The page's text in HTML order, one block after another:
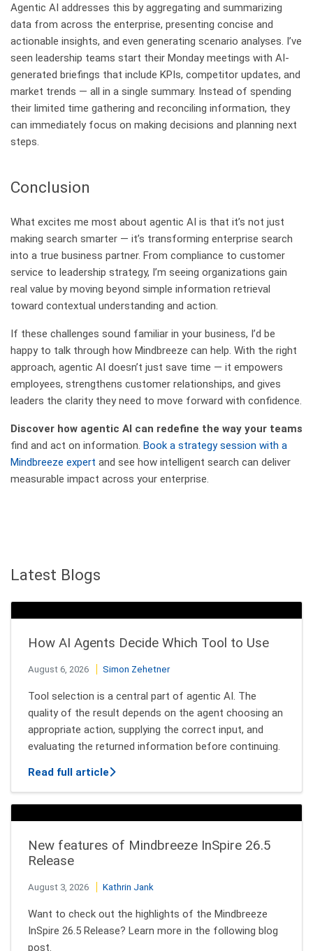
Agentic AI addresses this by aggregating and summarizing
data from across the enterprise, presenting concise and
actionable insights, and even generating scenario analyses. I’ve
seen leadership teams start their Monday meetings with AI-
generated briefings that include KPIs, competitor updates, and
market trends — all in a single summary. Instead of spending
their limited time gathering and reconciling information, they
can immediately focus on making decisions and planning next
steps.
Conclusion
What excites me most about agentic AI is that it’s not just
making search smarter — it’s transforming enterprise search
into a true business partner. From compliance to customer
service to leadership strategy, I’m seeing organizations gain
real value by moving beyond simple information retrieval
toward contextual understanding and action.
If these challenges sound familiar in your business, I’d be
happy to talk through how Mindbreeze can help. With the right
approach, agentic AI doesn’t just save time — it empowers
employees, strengthens customer relationships, and gives
leaders the clarity they need to move forward with confidence.
Discover how agentic AI can redefine the way your teams
find and act on information. Book a strategy session with a
Mindbreeze expert and see how intelligent search can deliver
measurable impact across your enterprise.
Latest Blogs
How AI Agents Decide Which Tool to Use
August 6, 2026 Simon Zehetner
Tool selection is a central part of agentic AI. The
quality of the result depends on the agent choosing an
appropriate action, supplying the correct input, and
evaluating the returned information before continuing.
Read full articleabout How AI Agents Decide Which
New features of Mindbreeze InSpire 26.5
Release
August 3, 2026 Kathrin Jank
Want to check out the highlights of the Mindbreeze
InSpire 26.5 Release? Learn more in the following blog
post.